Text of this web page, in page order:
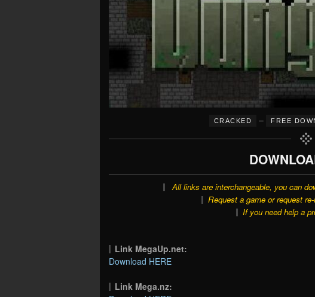
CRACKED – FREE
All links are interchangeable, you can
Request a game or request
If you need help a
Link MegaUp.net:
Download HERE
Link Mega.nz: